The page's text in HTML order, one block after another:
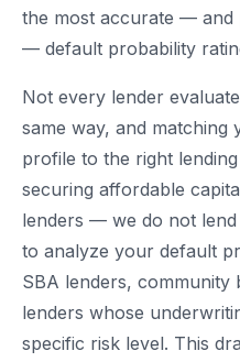
the most accurate — and
— default probability
Not every lender
same way, and
profile to the right
securing affordable
lenders — we do not
to analyze your default
SBA lenders, community
lenders whose
specific risk level. This